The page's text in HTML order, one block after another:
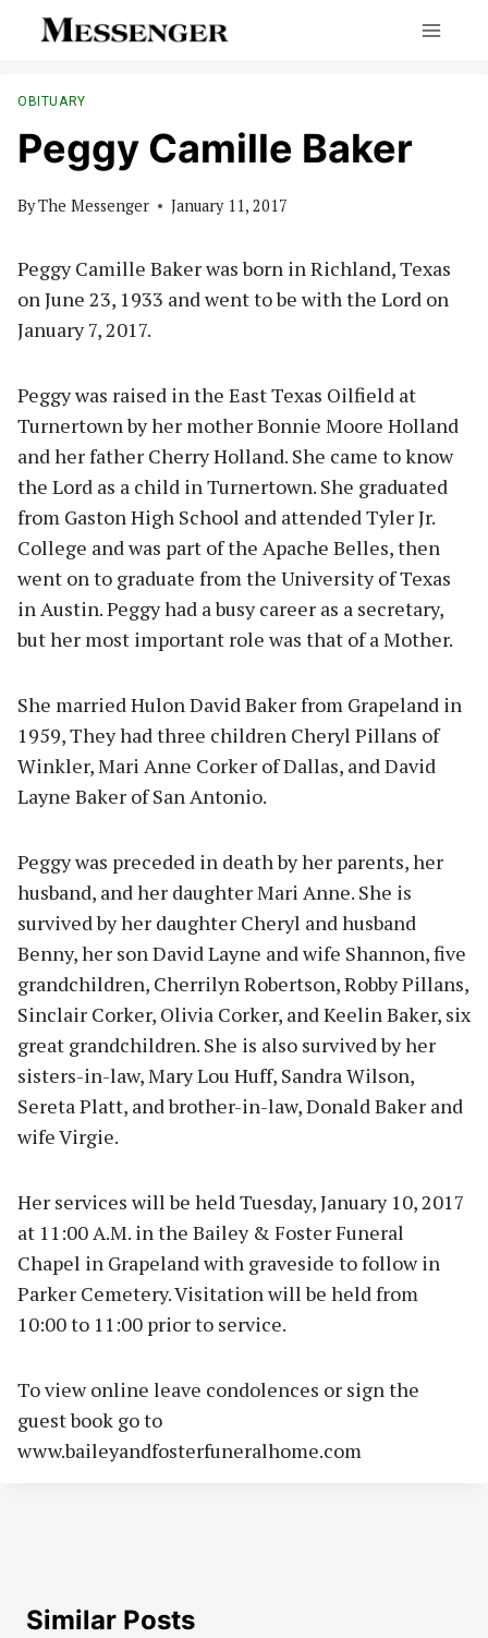
OBITUARY
Peggy Camille Baker
ByThe Messenger January 11, 2017
Peggy Camille Baker was born in Richland, Texas
on June 23, 1933 and went to be with the Lord on
January 7, 2017.
Peggy was raised in the East Texas Oilfield at
Turnertown by her mother Bonnie Moore Holland
and her father Cherry Holland. She came to know
the Lord as a child in Turnertown. She graduated
from Gaston High School and attended Tyler Jr.
College and was part of the Apache Belles, then
went on to graduate from the University of Texas
in Austin. Peggy had a busy career as a secretary,
but her most important role was that of a Mother.
She married Hulon David Baker from Grapeland in
1959, They had three children Cheryl Pillans of
Winkler, Mari Anne Corker of Dallas, and David
Layne Baker of San Antonio.
Peggy was preceded in death by her parents, her
husband, and her daughter Mari Anne. She is
survived by her daughter Cheryl and husband
Benny, her son David Layne and wife Shannon, five
grandchildren, Cherrilyn Robertson, Robby Pillans,
Sinclair Corker, Olivia Corker, and Keelin Baker, six
great grandchildren. She is also survived by her
sisters-in-law, Mary Lou Huff, Sandra Wilson,
Sereta Platt, and brother-in-law, Donald Baker and
wife Virgie.
Her services will be held Tuesday, January 10, 2017
at 11:00 A.M. in the Bailey & Foster Funeral
Chapel in Grapeland with graveside to follow in
Parker Cemetery. Visitation will be held from
10:00 to 11:00 prior to service.
To view online leave condolences or sign the
guest book go to
www.baileyandfosterfuneralhome.com
Similar Posts